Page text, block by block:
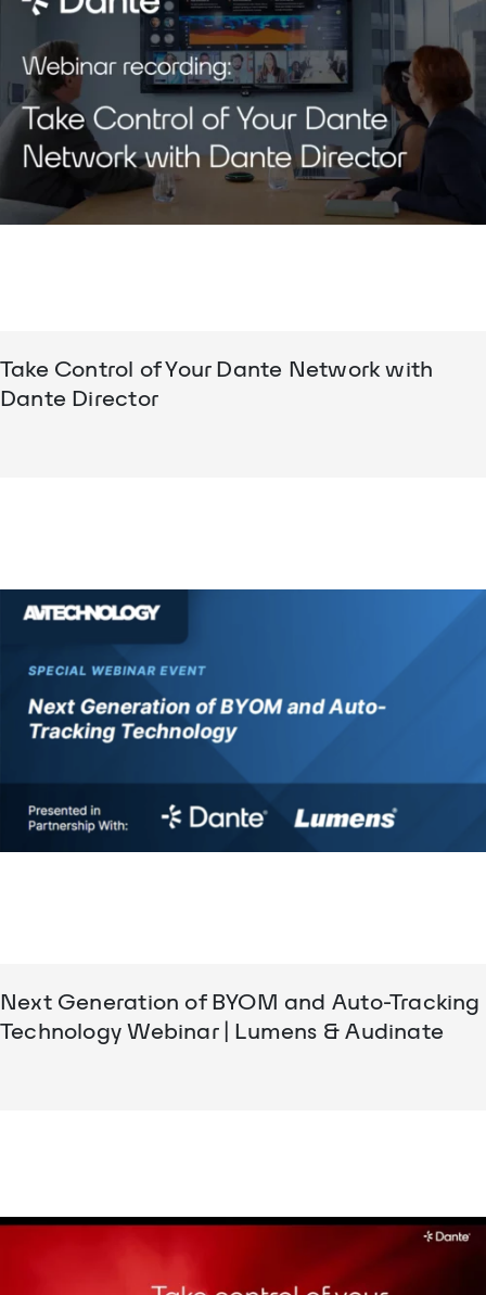
Take Control of Your Dante Network with
Dante Director
Next Generation of BYOM and Auto-Tracking
Technology Webinar | Lumens & Audinate